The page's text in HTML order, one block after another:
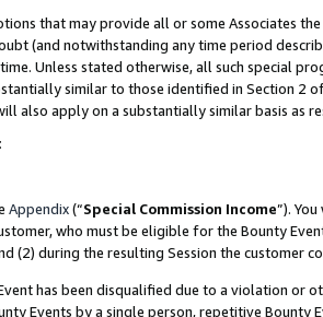
that may provide all or some Associates
(and notwithstanding any time period
Unless stated otherwise, all such special
similar to those identified in Section 2
also apply on a substantially similar basis as
Appendix(“Special Commission Income”).
who must be eligible for the Bounty
(2) during the resulting Session the customer
has been disqualified due to a violation or
Events by a single person, repetitive Bounty